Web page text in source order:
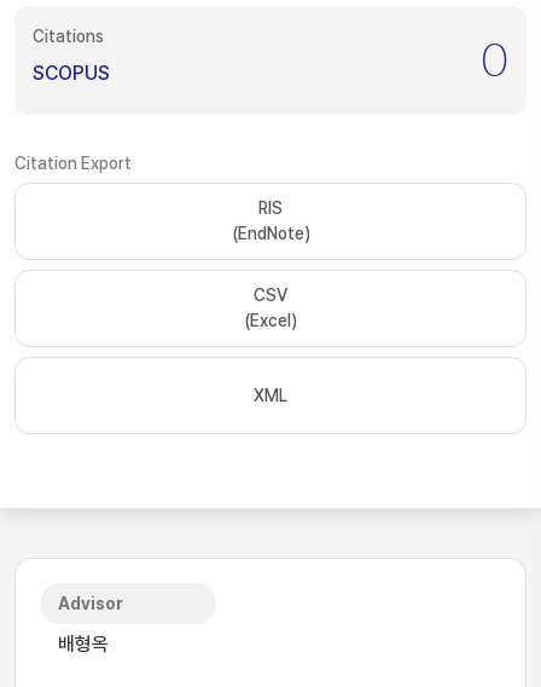
Citations
SCOPUS 0
Citation Export
RIS
(EndNote)
CSV
(Excel)
XML
Advisor
배형옥